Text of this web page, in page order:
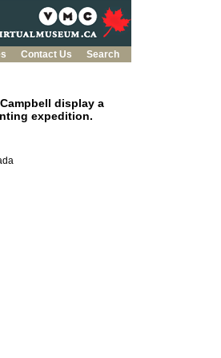
Contact Us Search